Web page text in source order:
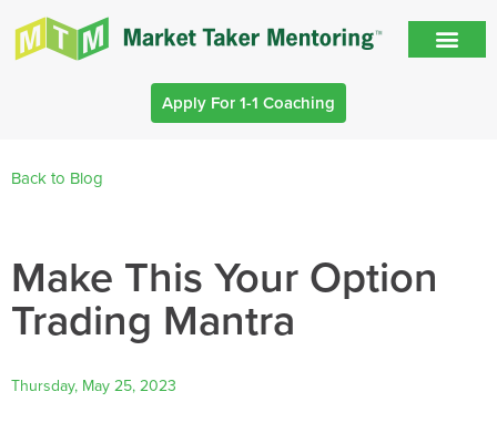
Apply For 1-1 Coaching
Back to Blog
Make This Your Option
Trading Mantra
Thursday, May 25, 2023